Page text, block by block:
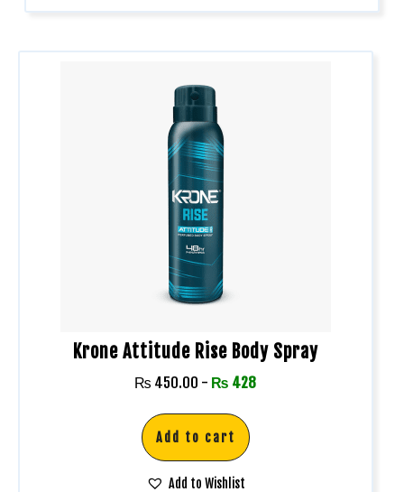
Krone Attitude Rise Body Spray
₨ 450.00 - ₨ 428
Add to cart
Add to Wishlist